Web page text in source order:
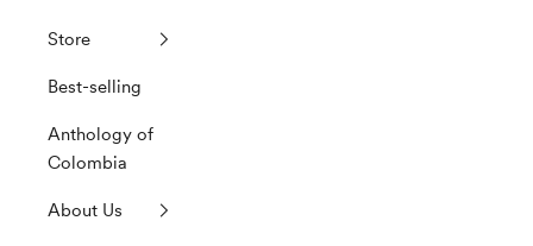
Store
Best-selling
Anthology of
Colombia
About Us